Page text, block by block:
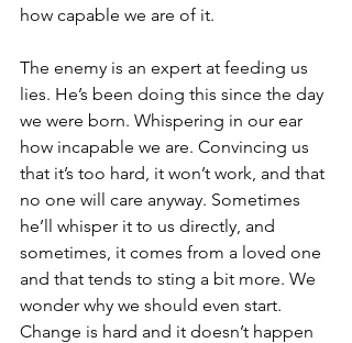
how capable we are of it.
The enemy is an expert at feeding us
lies. He’s been doing this since the day
we were born. Whispering in our ear
how incapable we are. Convincing us
that it’s too hard, it won’t work, and that
no one will care anyway. Sometimes
he’ll whisper it to us directly, and
sometimes, it comes from a loved one
and that tends to sting a bit more. We
wonder why we should even start.
Change is hard and it doesn’t happen